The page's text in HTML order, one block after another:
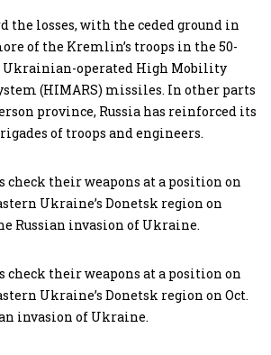
the losses, with the ceded ground in
of the Kremlin’s troops in the 50-
Ukrainian-operated High Mobility
(HIMARS) missiles. In other parts
province, Russia has reinforced its
of troops and engineers.
their weapons at a position on
Ukraine’s Donetsk region on
Russian invasion of Ukraine.
their weapons at a position on
Ukraine’s Donetsk region on Oct.
invasion of Ukraine.